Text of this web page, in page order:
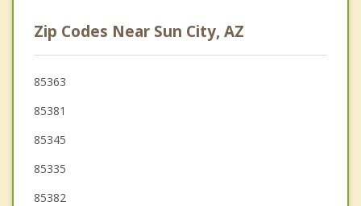
Goodyear
Peoria
Phoenix
Zip Codes Near Sun City, AZ
85363
85381
85345
85335
85382